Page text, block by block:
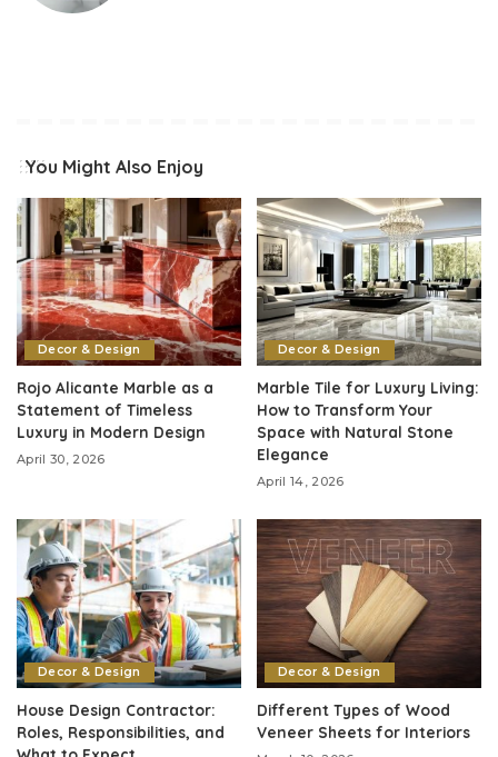
You Might Also Enjoy
Decor & Design
Rojo Alicante Marble as a
Statement of Timeless
Luxury in Modern Design
April 30, 2026
Decor & Design
Marble Tile for Luxury Living:
How to Transform Your
Space with Natural Stone
Elegance
April 14, 2026
Decor & Design
House Design Contractor:
Roles, Responsibilities, and
Decor & Design
Different Types of Wood
Veneer Sheets for Interiors